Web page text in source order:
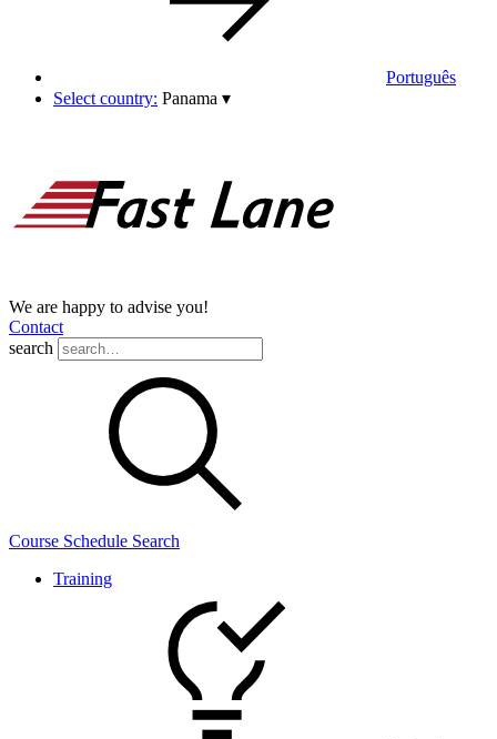
Português
Select country: Panama ▾
We are happy to advise you!
Contact
search
Course Schedule Search
Training